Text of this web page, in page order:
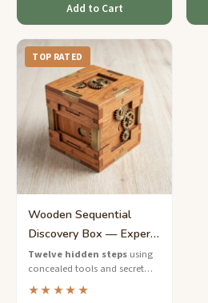
Add to Cart
TOP RATED
Wooden Sequential
Discovery Box — Expert
12-Step Solution
Twelve hidden stepsusing
concealed tools and secret
compartments — a sequential
discovery masterpiece for
★★★★★